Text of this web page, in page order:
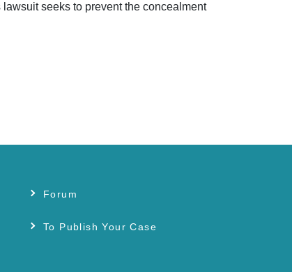
lawsuit seeks to prevent the concealment
Forum
To Publish Your Case